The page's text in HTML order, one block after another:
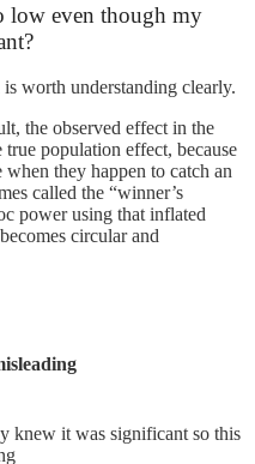
low even though my
worth understanding clearly.
the observed effect in the
population effect, because
they happen to catch an
called the “winner’s
power using that inflated
circular and
knew it was significant so this